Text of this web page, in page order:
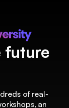
future
of real-
an